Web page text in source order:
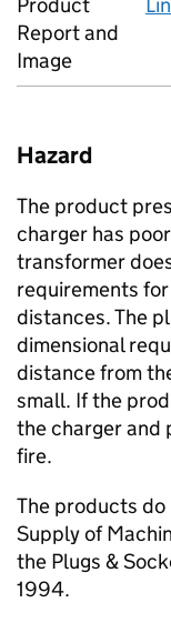
Report and
Image
Hazard
The product
charger has
transformer
requirements
distances. The
dimensional
distance from
small. If the
the charger and
fire.
The products
Supply of
the Plugs &
1994.